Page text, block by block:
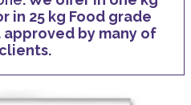
in 25 kg Food grade
by many of